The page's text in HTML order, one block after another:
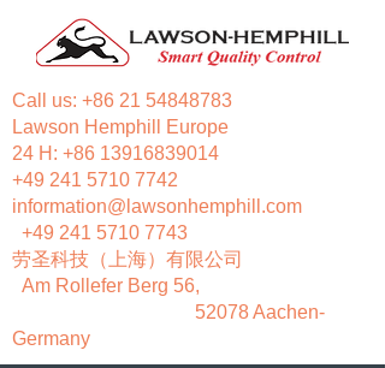
Call us: +86 21 54848783
Lawson Hemphill Europe
24 H: +86 13916839014
+49 241 5710 7742
information@lawsonhemphill.com
+49 241 5710 7743
​劳圣科技（上海）有限公司
Am Rollefer Berg 56,
52078 Aachen-
Germany